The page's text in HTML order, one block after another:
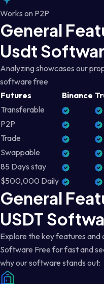
Works on P2P
General
Usdt
Analyzing showcases our
software free
Futures
Binance
Transferable
P2P
Trade
Swappable
85 Days stay
$500,000 Daily
General
USDT
Explore the key features and
Software Free for fast and
why our software stands out: